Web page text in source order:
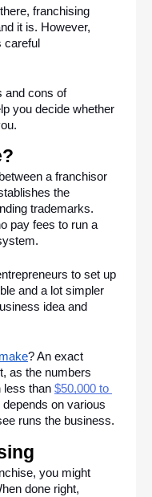
franchising
it is. However,
careful
and cons of
you decide whether
a franchisor
the
trademarks.
pay fees to run a
to set up
and a lot simpler
idea and
? An exact
as the numbers
less than $50,000 to
on various
runs the business.
you might
done right,